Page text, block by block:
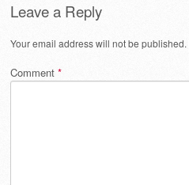
Leave a Reply
Your email address will not be published.
Comment *